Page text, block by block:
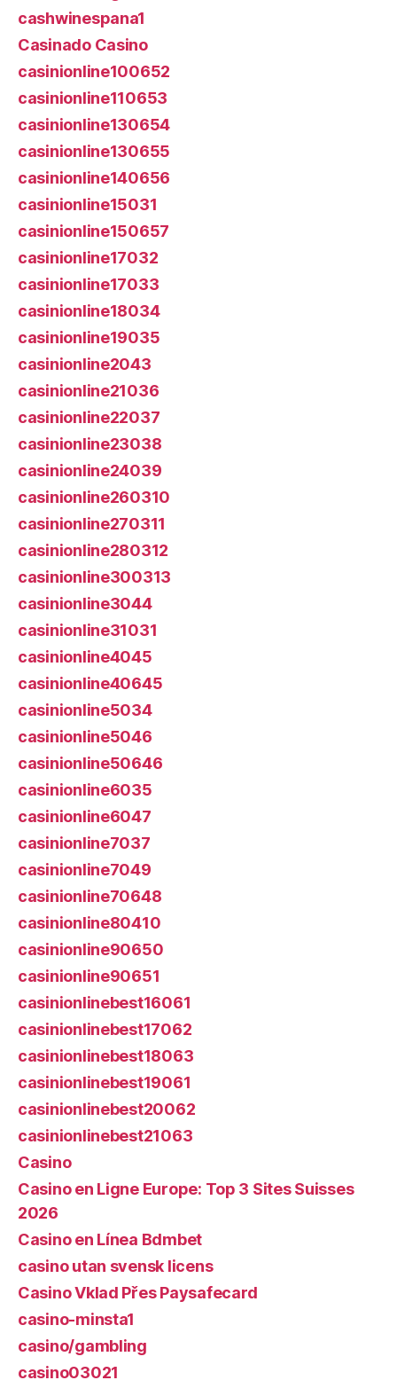
cashwinespana1
Casinado Casino
casinionline100652
casinionline110653
casinionline130654
casinionline130655
casinionline140656
casinionline15031
casinionline150657
casinionline17032
casinionline17033
casinionline18034
casinionline19035
casinionline2043
casinionline21036
casinionline22037
casinionline23038
casinionline24039
casinionline260310
casinionline270311
casinionline280312
casinionline300313
casinionline3044
casinionline31031
casinionline4045
casinionline40645
casinionline5034
casinionline5046
casinionline50646
casinionline6035
casinionline6047
casinionline7037
casinionline7049
casinionline70648
casinionline80410
casinionline90650
casinionline90651
casinionlinebest16061
casinionlinebest17062
casinionlinebest18063
casinionlinebest19061
casinionlinebest20062
casinionlinebest21063
Casino
Casino en Ligne Europe: Top 3 Sites Suisses
2026
Casino en Línea Bdmbet
casino utan svensk licens
Casino Vklad Přes Paysafecard
casino-minsta1
casino/gambling
casino03021